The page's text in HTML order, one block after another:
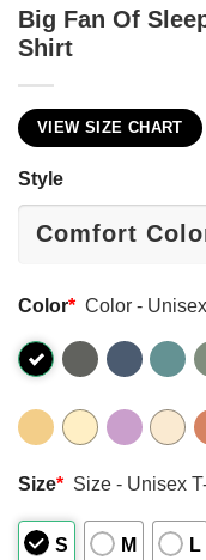
Big Fan Of
Shirt
VIEW SIZE CHART
Style
Color* Color -
Size* Size - Unisex
S M L